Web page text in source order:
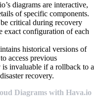
diagrams are interactive,
of specific components.
critical during recovery
exact configuration of each
historical versions of
access previous
invaluable if a rollback to a
recovery.
Diagrams with Hava.io